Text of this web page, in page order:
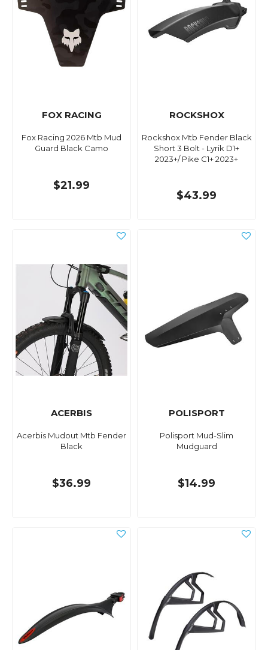
FOX RACING
Fox Racing 2026 Mtb Mud
Guard Black Camo
$21.99
ROCKSHOX
Rockshox Mtb Fender Black
Short 3 Bolt - Lyrik D1+
2023+/ Pike C1+ 2023+
$43.99
ACERBIS
Acerbis Mudout Mtb Fender
Black
$36.99
POLISPORT
Polisport Mud-Slim
Mudguard
$14.99